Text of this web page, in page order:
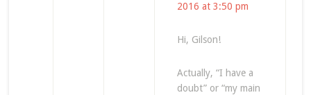
2016 at 3:50 pm
Hi, Gilson!
Actually, “I have a
doubt” or “my main